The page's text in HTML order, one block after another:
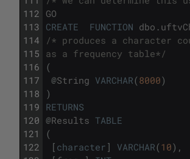
112
113
114
115
116
117
118
119
120
121
122
GO
CREATE
FUNCTION dbo .
/* produces a character
as a frequency table*/
(
@String VARCHAR(8000)
)
RETURNS
@Results TABLE
(
[ character ] VARCHAR(10) ,